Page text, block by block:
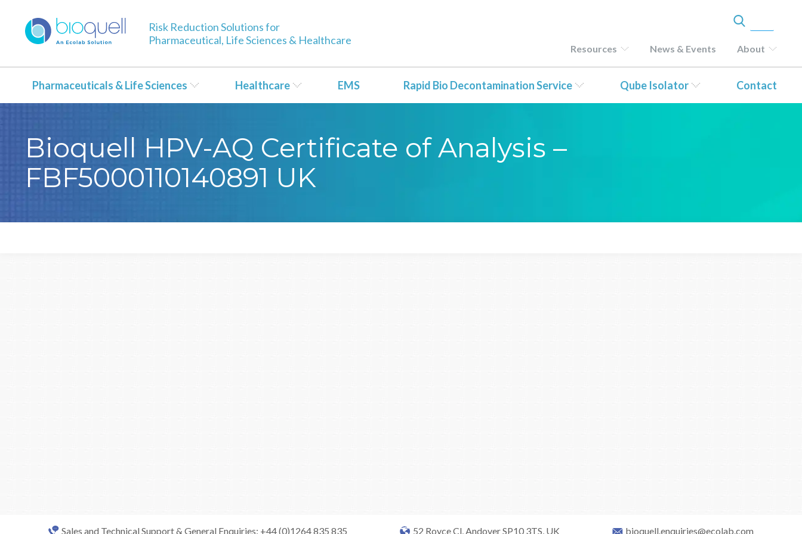
Risk Reduction Solutions for
Pharmaceutical, Life Sciences & Healthcare
Resources News & Events About
Pharmaceuticals & Life Sciences Healthcare EMS Rapid Bio Decontamination Service Qube Isolator Contact
Bioquell HPV-AQ Certificate of Analysis –
FBF5000110140891 UK
Sales and Technical Support & General Enquiries: +44 (0)1264 835 835 52 Royce Cl, Andover SP10 3TS, UK bioquell.enquiries@ecolab.com